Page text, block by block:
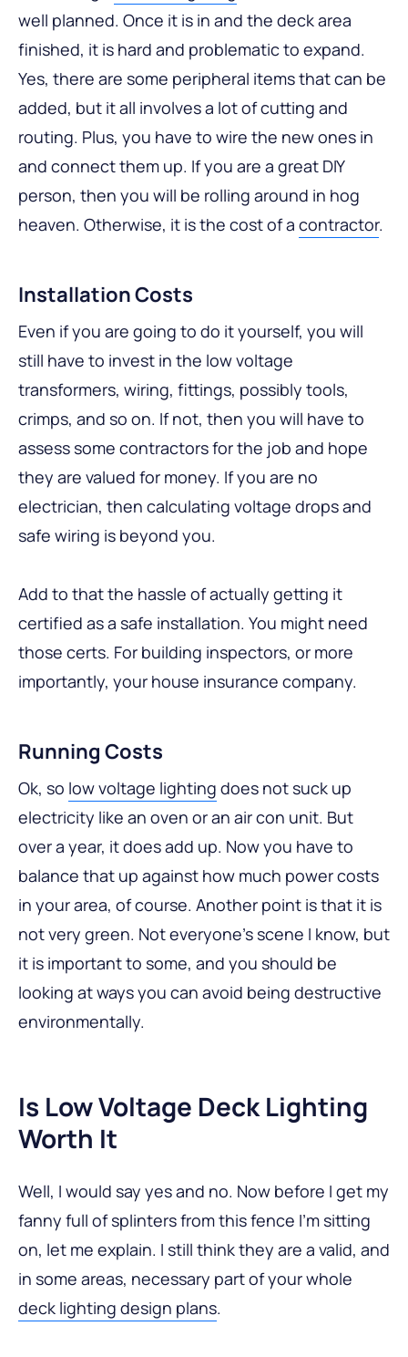
well planned. Once it is in and the deck area
finished, it is hard and problematic to expand.
Yes, there are some peripheral items that can be
added, but it all involves a lot of cutting and
routing. Plus, you have to wire the new ones in
and connect them up. If you are a great DIY
person, then you will be rolling around in hog
heaven. Otherwise, it is the cost of a contractor.
Installation Costs
Even if you are going to do it yourself, you will
still have to invest in the low voltage
transformers, wiring, fittings, possibly tools,
crimps, and so on. If not, then you will have to
assess some contractors for the job and hope
they are valued for money. If you are no
electrician, then calculating voltage drops and
safe wiring is beyond you.
Add to that the hassle of actually getting it
certified as a safe installation. You might need
those certs. For building inspectors, or more
importantly, your house insurance company.
Running Costs
Ok, so low voltage lighting does not suck up
electricity like an oven or an air con unit. But
over a year, it does add up. Now you have to
balance that up against how much power costs
in your area, of course. Another point is that it is
not very green. Not everyone’s scene I know, but
it is important to some, and you should be
looking at ways you can avoid being destructive
environmentally.
Is Low Voltage Deck Lighting
Worth It
Well, I would say yes and no. Now before I get my
fanny full of splinters from this fence I’m sitting
on, let me explain. I still think they are a valid, and
in some areas, necessary part of your whole
deck lighting design plans.